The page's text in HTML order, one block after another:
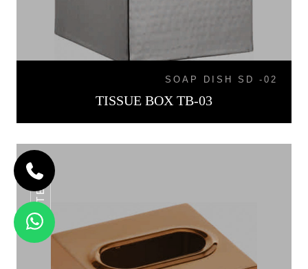
SOAP DISH SD -02
TISSUE BOX TB-03
TB-04